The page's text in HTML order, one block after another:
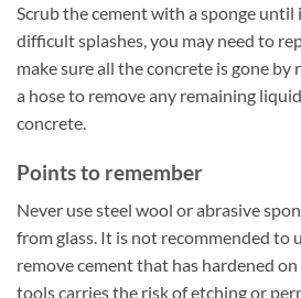
Scrub the cement with a sponge until
difficult splashes, you may need to
make sure all the concrete is gone
a hose to remove any remaining
concrete.
Points to remember
Never use steel wool or abrasive
from glass. It is not recommended to
remove cement that has hardened on
tools carries the risk of etching or